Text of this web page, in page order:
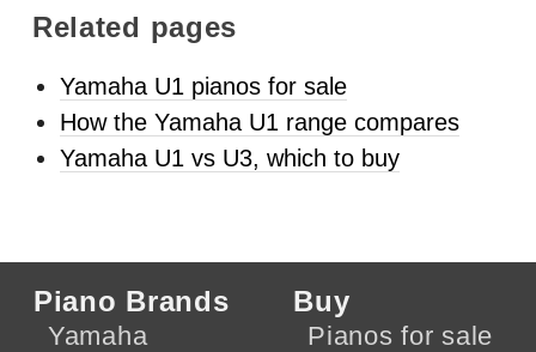
Related pages
Yamaha U1 pianos for sale
How the Yamaha U1 range compares
Yamaha U1 vs U3, which to buy
Piano Brands
Yamaha
Buy
Pianos for sale